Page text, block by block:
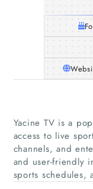
Yacine TV is a
access to live
channels, and
and user-friendly
sports schedules,